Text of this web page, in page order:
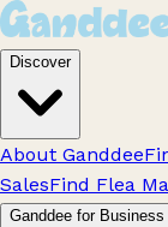
Discover
About Ganddee
SalesFind Flea
Ganddee for Business